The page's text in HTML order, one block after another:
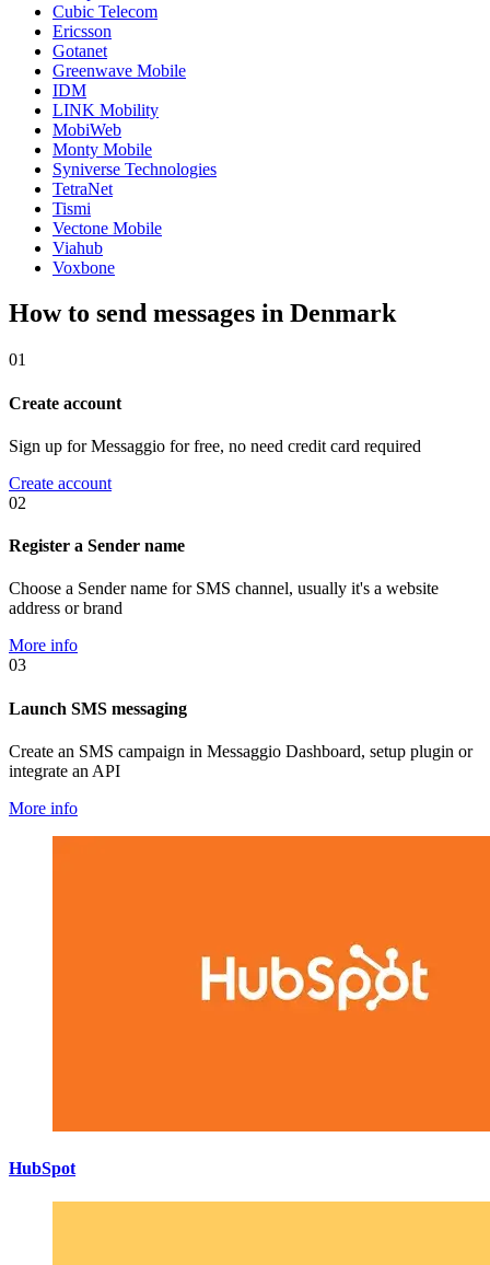
Cubic Telecom
Ericsson
Gotanet
Greenwave Mobile
IDM
LINK Mobility
MobiWeb
Monty Mobile
Syniverse Technologies
TetraNet
Tismi
Vectone Mobile
Viahub
Voxbone
How to send messages in Denmark
01
Create account
Sign up for Messaggio for free, no need credit card required
Create account
02
Register a Sender name
Choose a Sender name for SMS channel, usually it's a website
address or brand
More info
03
Launch SMS messaging
Create an SMS campaign in Messaggio Dashboard, setup plugin or
integrate an API
More info
HubSpot